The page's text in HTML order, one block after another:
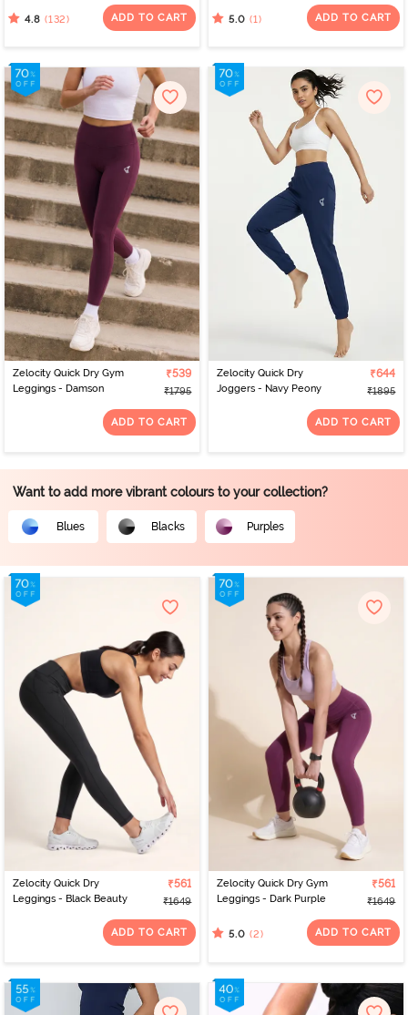
4.8 (132) ADD TO CART 5.0 (1) ADD TO CART
Zelocity Quick Dry Gym
Leggings - Damson
₹539
₹1795
ADD TO CART
Zelocity Quick Dry
Joggers - Navy Peony
₹644
₹1895
ADD TO CART
Want to add more vibrant colours to your collection?
Blues Blacks Purples
Zelocity Quick Dry
Leggings - Black Beauty
₹561
₹1649
ADD TO CART
Zelocity Quick Dry Gym
Leggings - Dark Purple
₹561
₹1649
5.0 (2) ADD TO CART